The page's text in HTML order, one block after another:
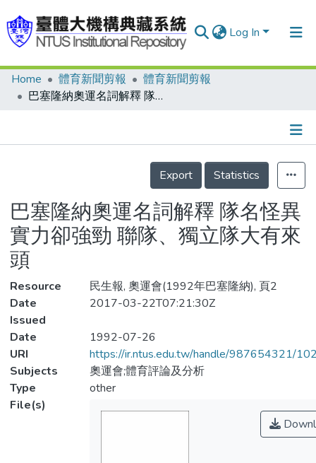
Log In
Communities & Collections
Statistics
Home 體育新聞剪報
體育新聞剪報
巴塞隆納奧運名詞解釋 隊名怪異實力卻強勁 聯隊、獨立隊大有來頭
Details
Export
Statistics
巴塞隆納奧運名詞解釋 隊名怪異
實力卻強勁 聯隊、獨立隊大有來
頭
Resource
民生報, 奧運會(1992年巴塞隆納), 頁2
Date
Issued
2017-03-22T07:21:30Z
Date
1992-07-26
URI
https://ir.ntus.edu.tw/handle/987654321/
Subjects
奧運會;體育評論及分析
Type
other
File(s)